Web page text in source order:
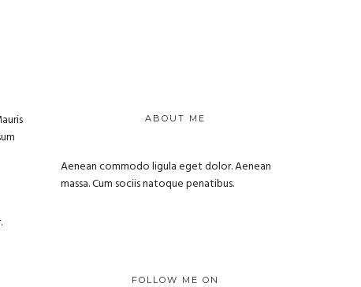
ABOUT ME
Aenean commodo ligula eget dolor. Aenean
massa. Cum sociis natoque penatibus.
FOLLOW ME ON